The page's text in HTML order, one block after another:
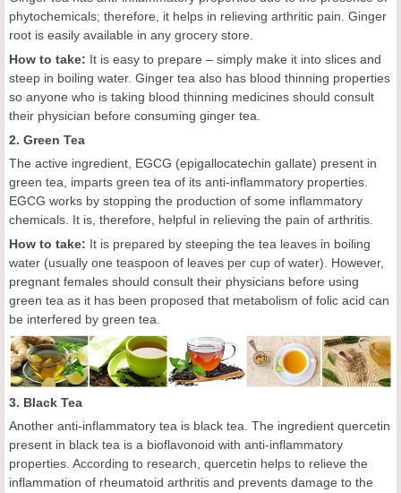
phytochemicals; therefore, it helps in relieving arthritic pain. Ginger
root is easily available in any grocery store.
How to take: It is easy to prepare – simply make it into slices and
steep in boiling water. Ginger tea also has blood thinning properties
so anyone who is taking blood thinning medicines should consult
their physician before consuming ginger tea.
2. Green Tea
The active ingredient, EGCG (epigallocatechin gallate) present in
green tea, imparts green tea of its anti-inflammatory properties.
EGCG works by stopping the production of some inflammatory
chemicals. It is, therefore, helpful in relieving the pain of arthritis.
How to take: It is prepared by steeping the tea leaves in boiling
water (usually one teaspoon of leaves per cup of water). However,
pregnant females should consult their physicians before using
green tea as it has been proposed that metabolism of folic acid can
be interfered by green tea.
3. Black Tea
Another anti-inflammatory tea is black tea. The ingredient quercetin
present in black tea is a bioflavonoid with anti-inflammatory
properties. According to research, quercetin helps to relieve the
inflammation of rheumatoid arthritis and prevents damage to the